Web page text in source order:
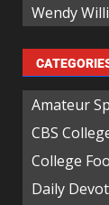
Wendy
Amateur
CBS
College
Daily